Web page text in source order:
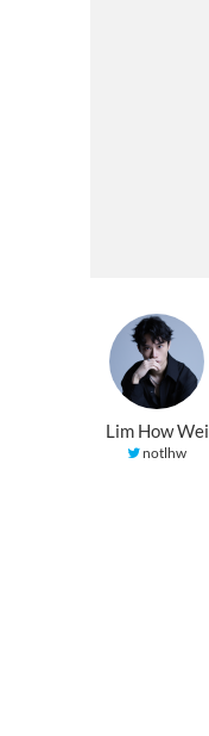
Lim How Wei
notlhw